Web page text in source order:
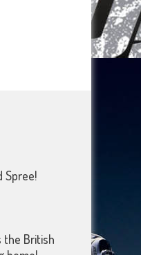
Spree!
the British